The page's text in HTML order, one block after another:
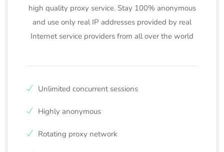
high quality proxy service. Stay 100% anonymous
and use only real IP addresses provided by real
Internet service providers from all over the world
Unlimited concurrent sessions
Highly anonymous
Rotating proxy network